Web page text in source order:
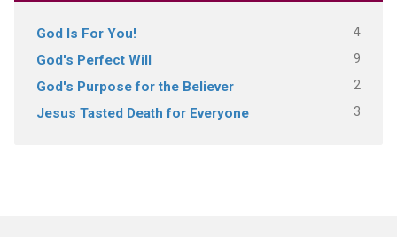
God Is For You! 4
God's Perfect Will 9
God's Purpose for the Believer 2
Jesus Tasted Death for Everyone 3